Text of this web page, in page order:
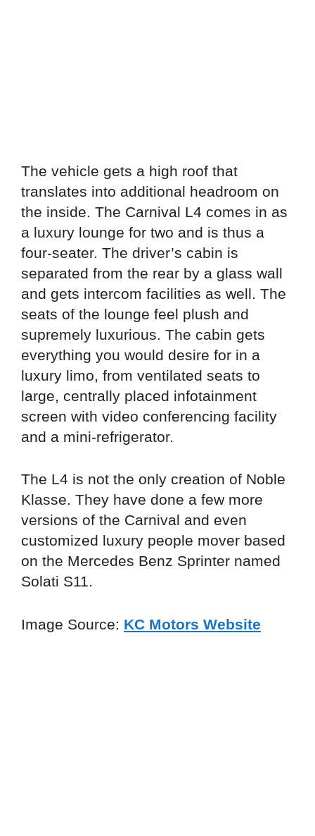
The vehicle gets a high roof that
translates into additional headroom on
the inside. The Carnival L4 comes in as
a luxury lounge for two and is thus a
four-seater. The driver’s cabin is
separated from the rear by a glass wall
and gets intercom facilities as well. The
seats of the lounge feel plush and
supremely luxurious. The cabin gets
everything you would desire for in a
luxury limo, from ventilated seats to
large, centrally placed infotainment
screen with video conferencing facility
and a mini-refrigerator.
The L4 is not the only creation of Noble
Klasse. They have done a few more
versions of the Carnival and even
customized luxury people mover based
on the Mercedes Benz Sprinter named
Solati S11.
Image Source: KC Motors Website